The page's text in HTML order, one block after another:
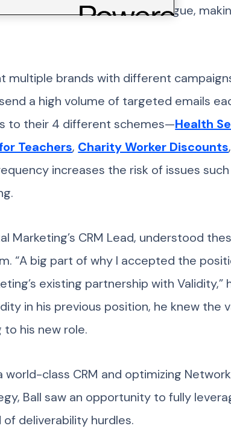
contribute to inbox fatigue,
multiple brands with different
a high volume of targeted emails
to their 4 different schemes—Health
Teachers, Charity Worker Discounts
increases the risk of issues
Marketing’s CRM Lead, understood
“A big part of why I accepted the
existing partnership with Validity,”
in his previous position, he knew the
his new role.
world-class CRM and optimizing
Ball saw an opportunity to fully
deliverability hurdles.